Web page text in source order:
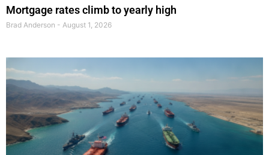
Mortgage rates climb to yearly high
Brad Anderson August 1, 2026